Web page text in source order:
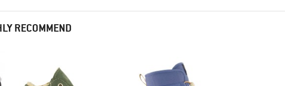
RECOMMEND